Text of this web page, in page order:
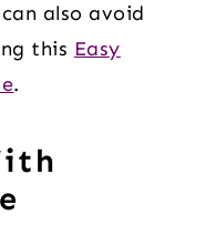
also avoid
this Easy
.